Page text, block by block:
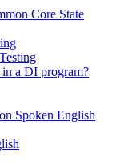
Core State
a DI program?
Spoken English